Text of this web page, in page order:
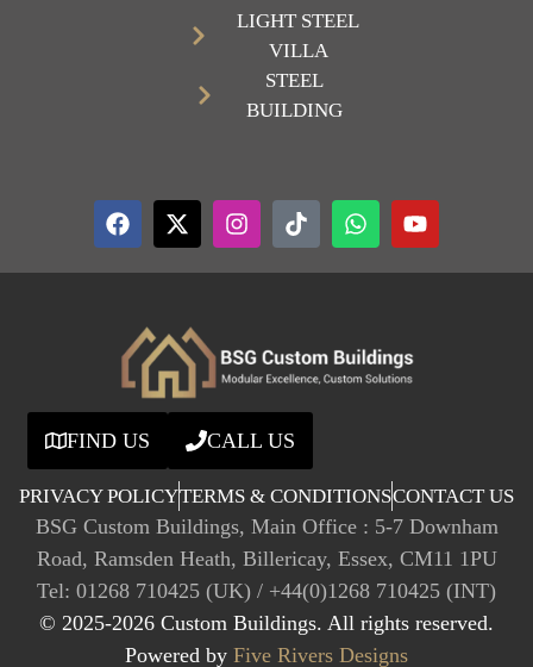
LIGHT STEEL
VILLA
STEEL
BUILDING
FIND US CALL US
PRIVACY POLICYTERMS & CONDITIONSCONTACT US
BSG Custom Buildings, Main Office : 5-7 Downham
Road, Ramsden Heath, Billericay, Essex, CM11 1PU
Tel: 01268 710425 (UK) / +44(0)1268 710425 (INT)
© 2025-2026 Custom Buildings. All rights reserved.
Powered by Five Rivers Designs